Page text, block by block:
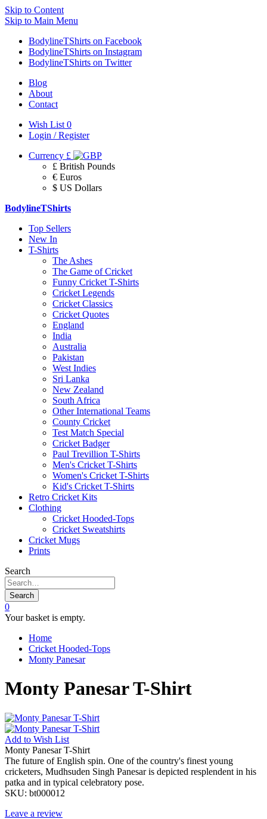
Skip to Content
Skip to Main Menu
BodylineTShirts on Facebook
BodylineTShirts on Instagram
BodylineTShirts on Twitter
Blog
About
Contact
Wish List 0
Login / Register
Currency £
£ British Pounds
€ Euros
$ US Dollars
BodylineTShirts
Top Sellers
New In
T-Shirts
The Ashes
The Game of Cricket
Funny Cricket T-Shirts
Cricket Legends
Cricket Classics
Cricket Quotes
England
India
Australia
Pakistan
West Indies
Sri Lanka
New Zealand
South Africa
Other International Teams
County Cricket
Test Match Special
Cricket Badger
Paul Trevillion T-Shirts
Men's Cricket T-Shirts
Women's Cricket T-Shirts
Kid's Cricket T-Shirts
Retro Cricket Kits
Clothing
Cricket Hooded-Tops
Cricket Sweatshirts
Cricket Mugs
Prints
Search
Search
0
Your basket is empty.
Home
Cricket Hooded-Tops
Monty Panesar
Monty Panesar T-Shirt
Add to Wish List
Monty Panesar T-Shirt
The future of English spin. One of the country's finest young
cricketers, Mudhsuden Singh Panesar is depicted resplendent in his
patka and in typical celebratory pose.
SKU: bt000012
Leave a review